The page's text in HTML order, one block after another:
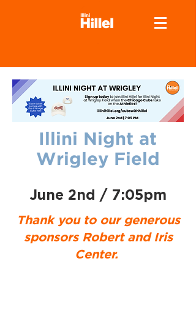
Illini Night at
Wrigley Field
June 2nd / 7:05pm
Thank you to our generous
sponsors Robert and Iris
Center.